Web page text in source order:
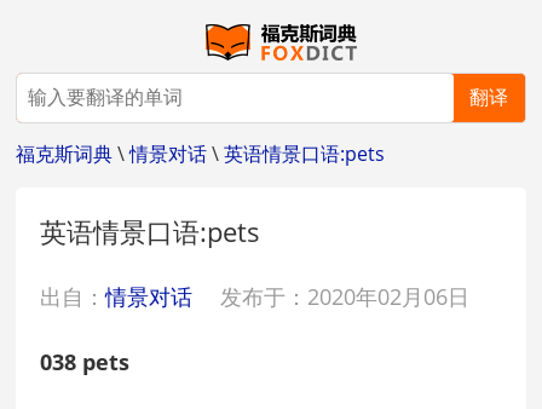
翻译
福克斯词典\情景对话\英语情景口语:pets
英语情景口语:pets
出自：情景对话 发布于：2020年02月06日
038 pets